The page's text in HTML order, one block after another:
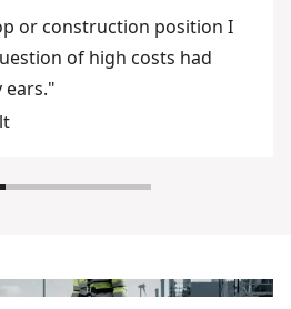
or construction position I
of high costs had
ears."